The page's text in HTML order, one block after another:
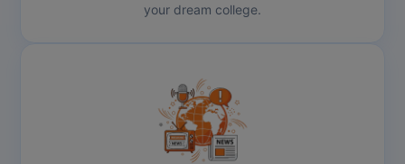
your dream college.